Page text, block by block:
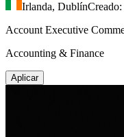
Irlanda, Dublín
Account Executive
Accounting & Finance
Aplicar